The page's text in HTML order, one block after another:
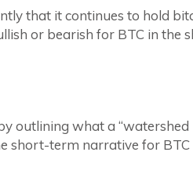
that it continues to hold
or bearish for BTC in the
outlining what a “watershed
short-term narrative for